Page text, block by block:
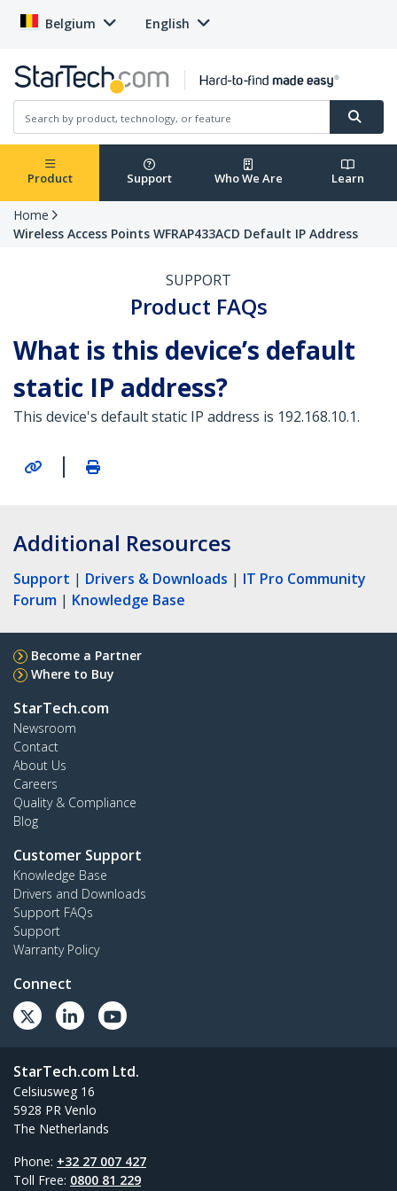
Belgium English
Product Support Who We Are Learn
Home
Wireless Access Points WFRAP433ACD Default IP Address
SUPPORT
Product FAQs
What is this device’s default
static IP address?
This device's default static IP address is 192.168.10.1.
|
Additional Resources
Support | Drivers & Downloads | IT Pro Community
Forum | Knowledge Base
Become a Partner
Where to Buy
StarTech.com
Newsroom
Contact
About Us
Careers
Quality & Compliance
Blog
Customer Support
Knowledge Base
Drivers and Downloads
Support FAQs
Support
Warranty Policy
Connect
StarTech.com Ltd.
Celsiusweg 16
5928 PR Venlo
The Netherlands
Phone: +32 27 007 427
Toll Free: 0800 81 229